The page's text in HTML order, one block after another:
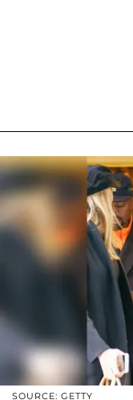
SOURCE: GETTY